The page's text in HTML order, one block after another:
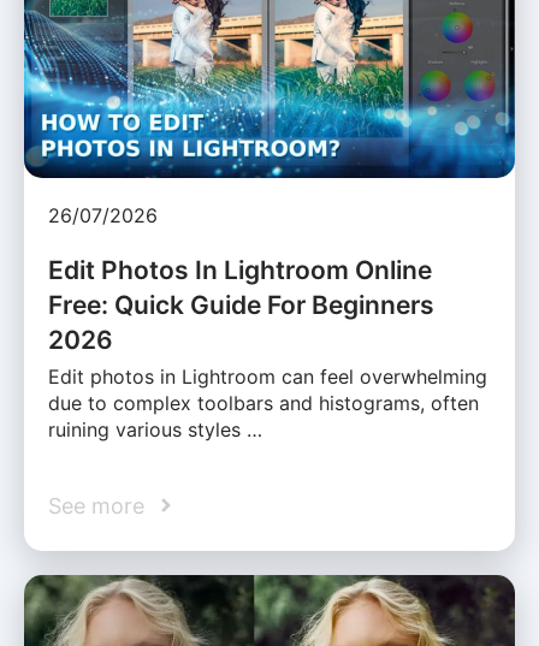
26/07/2026
Edit Photos In Lightroom Online
Free: Quick Guide For Beginners
2026
Edit photos in Lightroom can feel overwhelming
due to complex toolbars and histograms, often
ruining various styles …
See more